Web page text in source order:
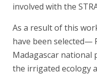
involved with the
As a result of this
have been selected—
Madagascar national
the irrigated ecology